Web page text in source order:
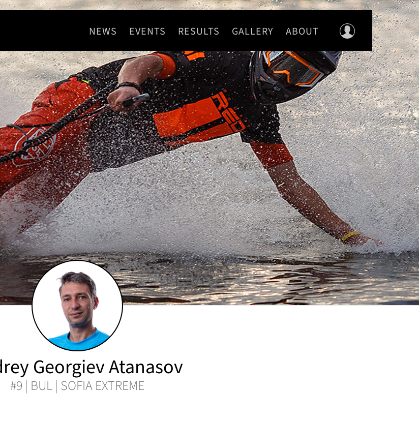
NEWS EVENTS RESULTS GALLERY ABOUT
Georgiev Atanasov
#9 | BUL | SOFIA EXTREME